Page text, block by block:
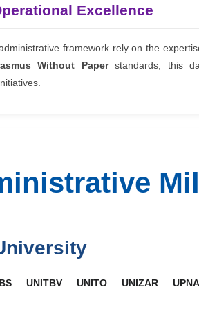
Excellence
framework rely on the
Without Paperstandards, this
UNITBV UNITO UNIZAR UPNA